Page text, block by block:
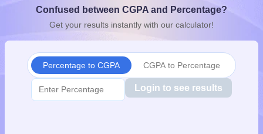
10th SyllabusJAC 10th SyllabusOdisha 10th SyllabusKerala
for Class 10Syllabus for Class 11Syllabus for Class 12
Confused between CGPA and Percentage?
Get your results instantly with our calculator!
Percentage to CGPA CGPA to Percentage
Login to see results